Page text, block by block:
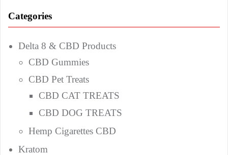
Categories
Delta 8 & CBD Products
CBD Gummies
CBD Pet Treats
CBD CAT TREATS
CBD DOG TREATS
Hemp Cigarettes CBD
Kratom